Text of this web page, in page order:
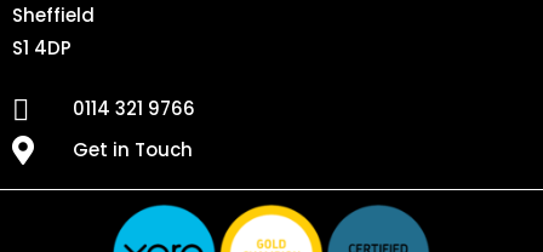
Sheffield
S1 4DP
0114 321 9766
Get in Touch